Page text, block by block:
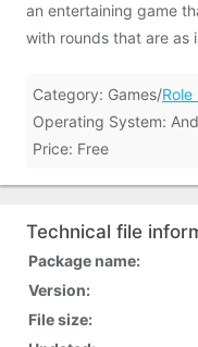
an entertaining game
with rounds that are as
Category: Games/Role
Operating System:
Price: Free
Technical file
Package name:
Version:
File size: